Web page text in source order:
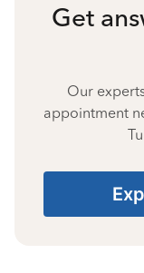
Get
Our
appointment